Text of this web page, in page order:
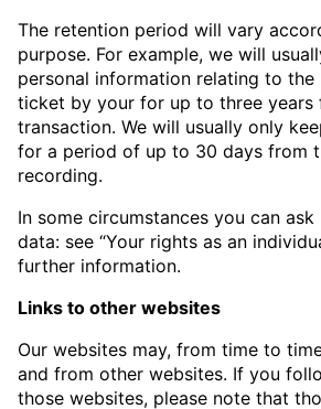
The retention period will vary
purpose. For example, we will
personal information relating to the
ticket by your for up to three
transaction. We will usually only
for a period of up to 30 days from
recording.
In some circumstances you can
data: see “Your rights as an
further information.
Links to other websites
Our websites may, from time to
and from other websites. If you
those websites, please note that